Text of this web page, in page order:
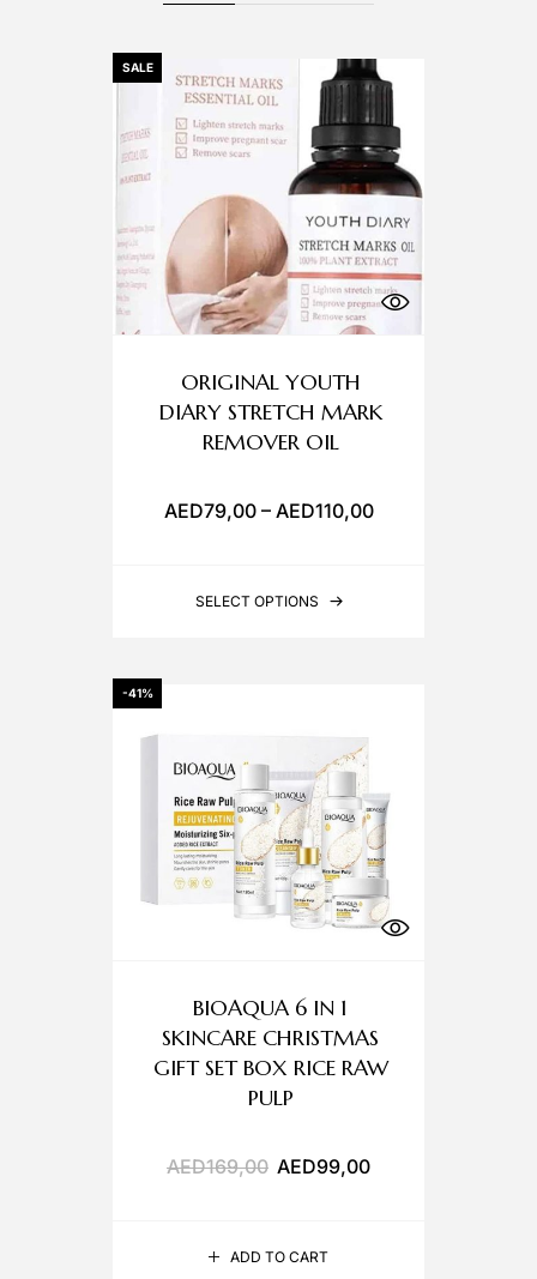
SALE
SELECT OPTIONS
ORIGINAL YOUTH
DIARY STRETCH MARK
REMOVER OIL
AED79,00– AED110,00
-41%
ADD TO CART
BIOAQUA 6 IN 1
SKINCARE CHRISTMAS
GIFT SET BOX RICE RAW
PULP
AED169,00 AED99,00